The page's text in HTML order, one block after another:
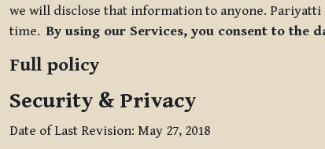
we will disclose that information to anyone.
time.By using our Services, you consent to the
Full policy
Security & Privacy
Date of Last Revision: May 27, 2018